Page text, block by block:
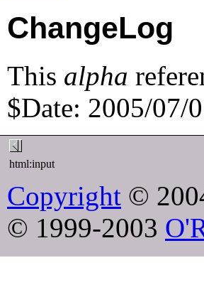
ChangeLog
This alpha
$Date: 2005/07/
html:input
Copyright ©
© 1999-2003